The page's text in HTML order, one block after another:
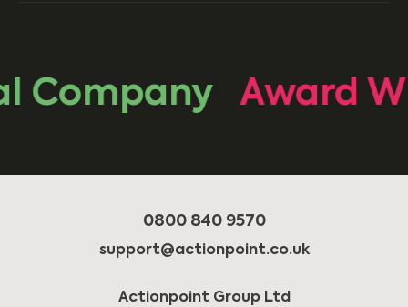
Award
0800 840 9570
support@actionpoint.co.uk
Actionpoint Group Ltd